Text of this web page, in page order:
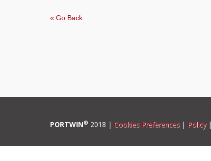
« Go Back
PORTWIN® 2018 | Cookies Preferences | Policy|